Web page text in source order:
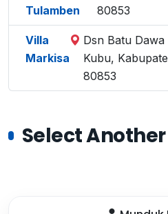
Tulamben
80853
Villa
Markisa
Dsn Batu
Kubu,
80853
Select